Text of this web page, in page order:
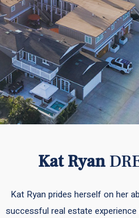
Kat Ryan
Kat Ryan prides herself on her
successful real estate